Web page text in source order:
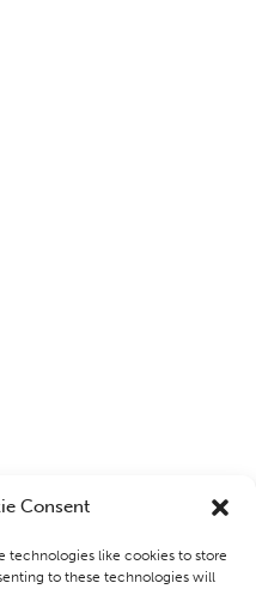
Consent
technologies like cookies to store
to these technologies will